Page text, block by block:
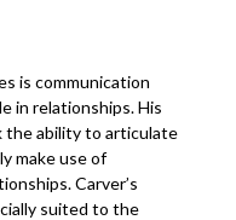
is communication
in relationships. His
the ability to articulate
make use of
Carver’s
suited to the